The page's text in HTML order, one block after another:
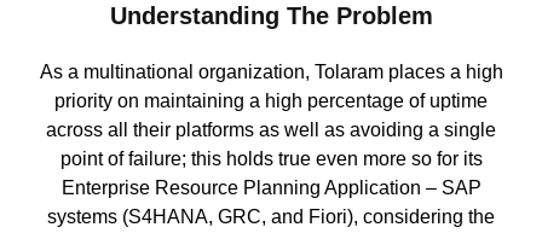
Understanding The Problem
As a multinational organization, Tolaram places a high
priority on maintaining a high percentage of uptime
across all their platforms as well as avoiding a single
point of failure; this holds true even more so for its
Enterprise Resource Planning Application – SAP
systems (S4HANA, GRC, and Fiori), considering the